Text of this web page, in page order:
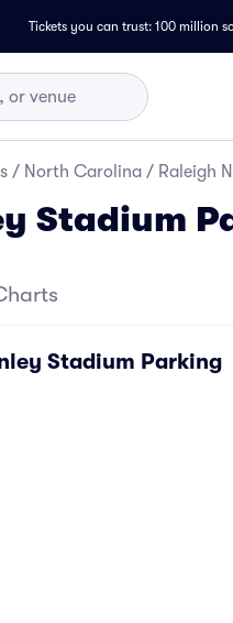
Tickets you can trust: 100 million
/ North Carolina / Raleigh
Stadium
Stadium Parking